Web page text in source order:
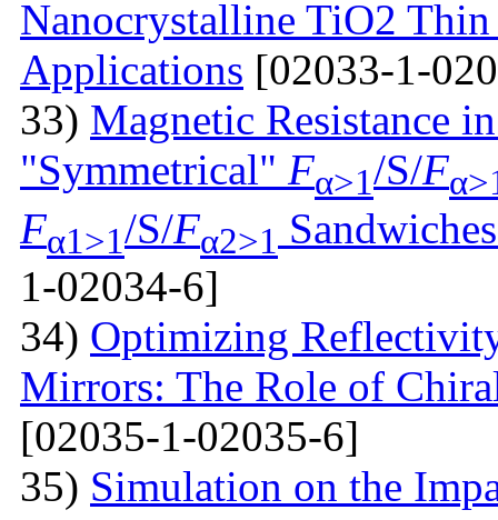
Nanocrystalline TiO2
Applications [02033-1-
33) Magnetic Resistance
"Symmetrical" Fα>1/S/F
Fα1>1/S/Fα2>1
1-02034-6]
34) Optimizing
Mirrors: The Role of
[02035-1-02035-6]
35) Simulation on the